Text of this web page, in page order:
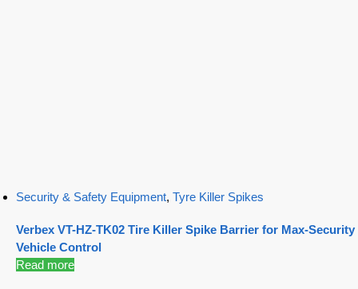
Security & Safety Equipment, Tyre Killer Spikes
Verbex VT-HZ-TK02 Tire Killer Spike Barrier for Max-Security
Vehicle Control
Read more